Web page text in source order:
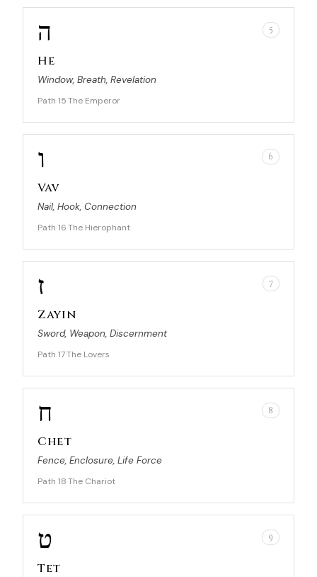
ה 5
He
Window, Breath, Revelation
Path 15The Emperor
ו 6
Vav
Nail, Hook, Connection
Path 16The Hierophant
ז 7
Zayin
Sword, Weapon, Discernment
Path 17The Lovers
ח 8
Chet
Fence, Enclosure, Life Force
Path 18The Chariot
ט 9
Tet